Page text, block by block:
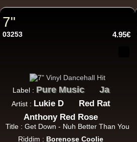
7"
03253 4.95€
Label : Pure Music Ja
Artist : Lukie D
Red Rat
Anthony Red Rose
Title : Get Down - Nuh Better Than You
Riddim : Borenose Coolie